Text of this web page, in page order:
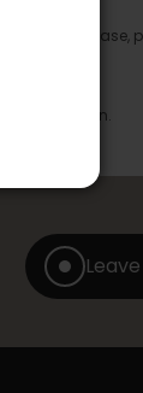
In this case,
or liquidation.